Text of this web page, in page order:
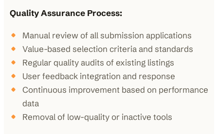
Quality Assurance Process:
Manual review of all submission applications
Value-based selection criteria and standards
Regular quality audits of existing listings
User feedback integration and response
Continuous improvement based on performance
data
Removal of low-quality or inactive tools